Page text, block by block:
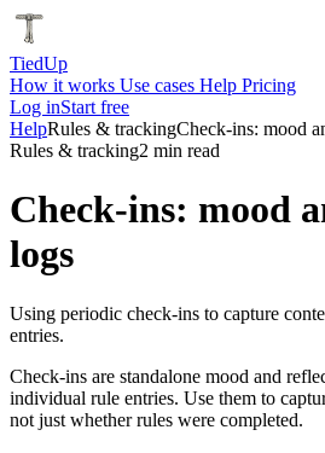
TiedUp
How it works Use cases Help Pricing
Log inStart free
HelpRules & trackingCheck-ins: mood
Rules & tracking2 min read
Check-ins: mood
logs
Using periodic check-ins to capture
entries.
Check-ins are standalone mood and
individual rule entries. Use them to
not just whether rules were completed.